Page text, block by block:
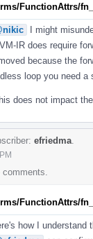
FunctionAttrs/
I might
IR does require
because the
loop you need a
does not impact the
efriedma
FunctionAttrs/
how I